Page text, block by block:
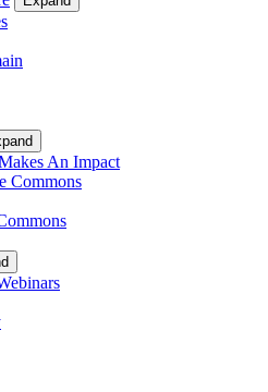
An Impact
Commons